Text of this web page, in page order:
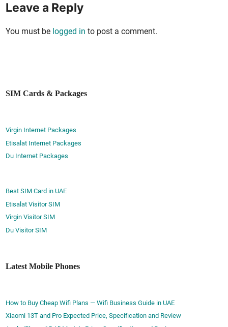
Leave a Reply
You must be logged in to post a comment.
SIM Cards & Packages
Virgin Internet Packages
Etisalat Internet Packages
Du Internet Packages
Best SIM Card in UAE
Etisalat Visitor SIM
Virgin Visitor SIM
Du Visitor SIM
Latest Mobile Phones
How to Buy Cheap Wifi Plans — Wifi Business Guide in UAE
Xiaomi 13T and Pro Expected Price, Specification and Review